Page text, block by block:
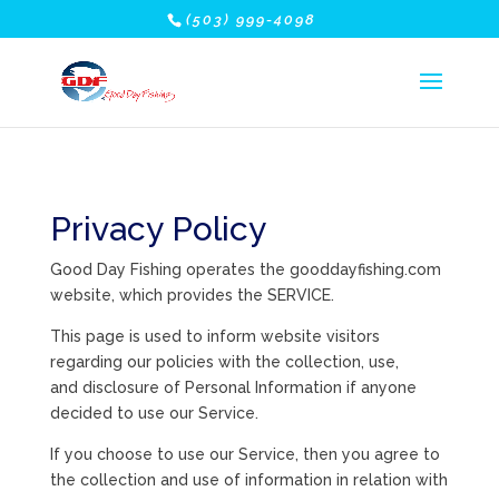
(503) 999-4098
Privacy Policy
Good Day Fishing operates the gooddayfishing.com
website, which provides the SERVICE.
This page is used to inform website visitors
regarding our policies with the collection, use,
and disclosure of Personal Information if anyone
decided to use our Service.
If you choose to use our Service, then you agree to
the collection and use of information in relation with